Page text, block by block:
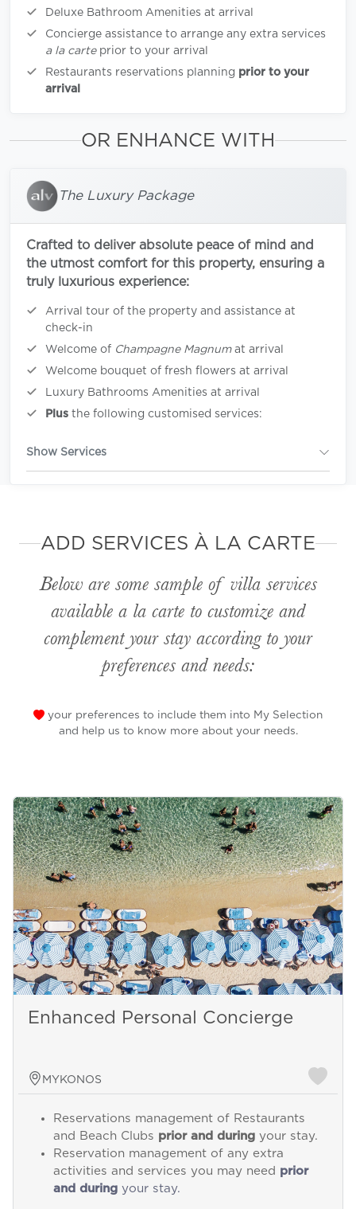
Deluxe Bathroom Amenities at arrival
Concierge assistance to arrange any extra services
a la carteprior to your arrival
Restaurants reservations planning prior to your
arrival
OR ENHANCE WITH
The Luxury Package
Crafted to deliver absolute peace of mind and
the utmost comfort for this property, ensuring a
truly luxurious experience:
Arrival tour of the property and assistance at
check-in
Welcome of Champagne Magnumat arrival
Welcome bouquet of fresh flowers at arrival
Luxury Bathrooms Amenities at arrival
Plus the following customised services:
Show Services
ADD SERVICES À LA CARTE
Below are some sample of villa services
available a la carte to customize and
complement your stay according to your
preferences and needs:
your preferences to include them into My Selection
and help us to know more about your needs.
Enhanced Personal Concierge
MYKONOS
Reservations management of Restaurants
and Beach Clubs prior and duringyour stay.
Reservation management of any extra
activities and services you may need prior
and duringyour stay.